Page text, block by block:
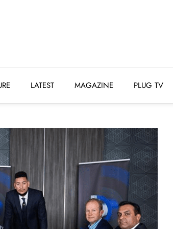
LATEST MAGAZINE PLUG TV
LATEST MAGAZINE PLUG